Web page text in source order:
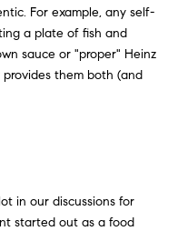
For example, any self-
a plate of fish and
sauce or "proper" Heinz
them both (and
in our discussions for
started out as a food